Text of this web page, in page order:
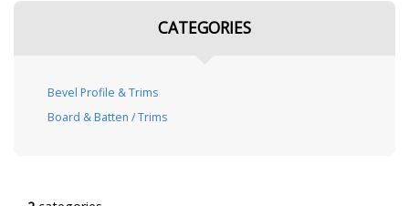
CATEGORIES
Bevel Profile & Trims
Board & Batten / Trims